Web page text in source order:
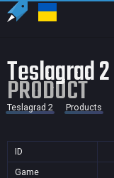
Teslagrad 2
PRODUCT
Teslagrad 2 Products
ID
Game